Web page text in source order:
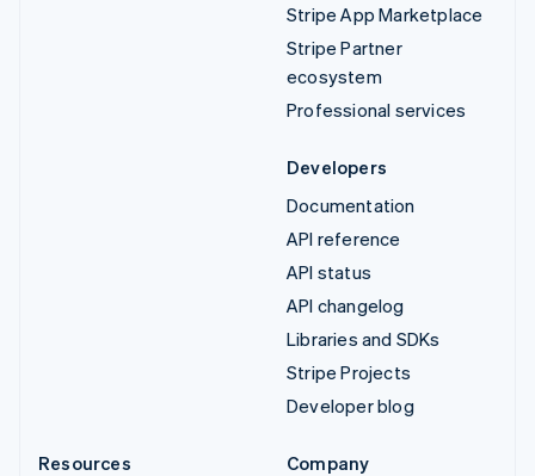
Stripe App Marketplace
Stripe Partner
ecosystem
Professional services
Developers
Documentation
API reference
API status
API changelog
Libraries and SDKs
Stripe Projects
Developer blog
Resources
Company